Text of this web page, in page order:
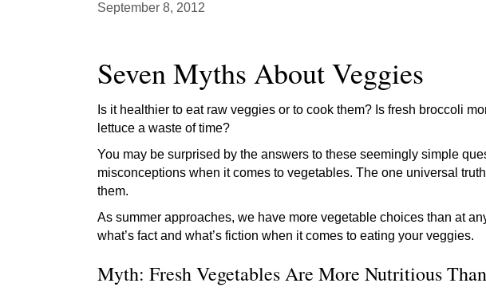
September 8, 2012
Seven Myths About Veggies
Is it healthier to eat raw veggies or to cook them? Is fresh broccoli
lettuce a waste of time?
You may be surprised by the answers to these seemingly simple
misconceptions when it comes to vegetables. The one universal
them.
As summer approaches, we have more vegetable choices than at
what’s fact and what’s fiction when it comes to eating your veggies.
Myth: Fresh Vegetables Are More Nutritious